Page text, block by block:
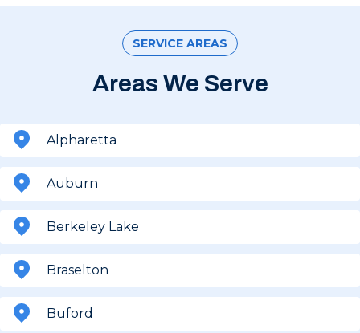
SERVICE AREAS
Areas We Serve
Alpharetta
Auburn
Berkeley Lake
Braselton
Buford